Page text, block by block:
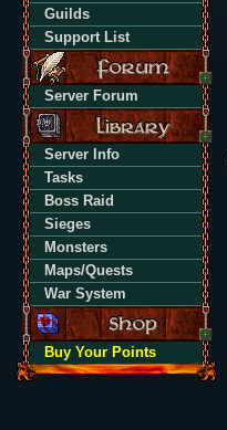
Guilds
Support List
Server Forum
Server Info
Tasks
Boss Raid
Sieges
Monsters
Maps/Quests
War System
Buy Your Points